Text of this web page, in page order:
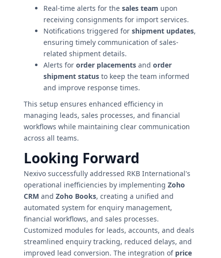
Real-time alerts for the sales team upon
receiving consignments for import services.
Notifications triggered for shipment updates,
ensuring timely communication of sales-
related shipment details.
Alerts for order placements and order
shipment status to keep the team informed
and improve response times.
This setup ensures enhanced efficiency in
managing leads, sales processes, and financial
workflows while maintaining clear communication
across all teams.
Looking Forward
Nexivo successfully addressed RKB International's
operational inefficiencies by implementing Zoho
CRM and Zoho Books, creating a unified and
automated system for enquiry management,
financial workflows, and sales processes.
Customized modules for leads, accounts, and deals
streamlined enquiry tracking, reduced delays, and
improved lead conversion. The integration of price